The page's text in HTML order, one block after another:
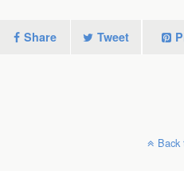
Share Tweet
Back